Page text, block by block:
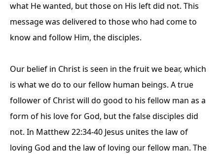
what He wanted, but those on His left did not. This
message was delivered to those who had come to
know and follow Him, the disciples.
Our belief in Christ is seen in the fruit we bear, which
is what we do to our fellow human beings. A true
follower of Christ will do good to his fellow man as a
form of his love for God, but the false disciples did
not. In Matthew 22:34-40 Jesus unites the law of
loving God and the law of loving our fellow man. The